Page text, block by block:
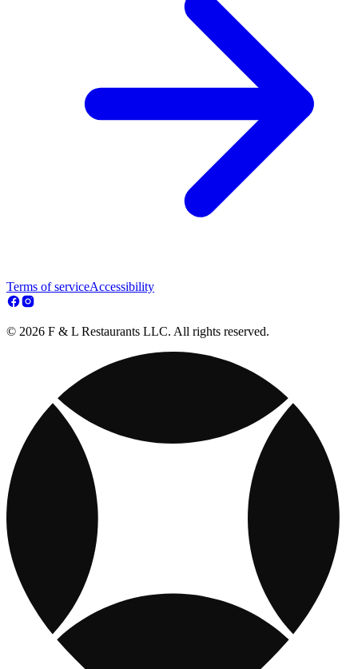
Terms of serviceAccessibility
© 2026 F & L Restaurants LLC. All rights reserved.